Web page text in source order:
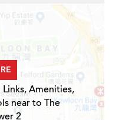
Amenities,
near to The
2